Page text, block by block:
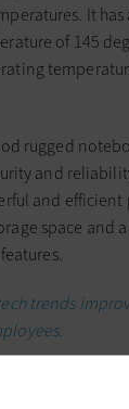
It
of 145
rugged
and
and efficient
space and
trends
Platform